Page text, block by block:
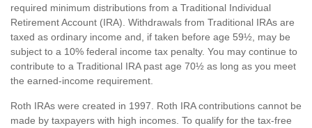
required minimum distributions from a Traditional Individual
Retirement Account (IRA). Withdrawals from Traditional IRAs are
taxed as ordinary income and, if taken before age 59½, may be
subject to a 10% federal income tax penalty. You may continue to
contribute to a Traditional IRA past age 70½ as long as you meet
the earned-income requirement.
Roth IRAs were created in 1997. Roth IRA contributions cannot be
made by taxpayers with high incomes. To qualify for the tax-free